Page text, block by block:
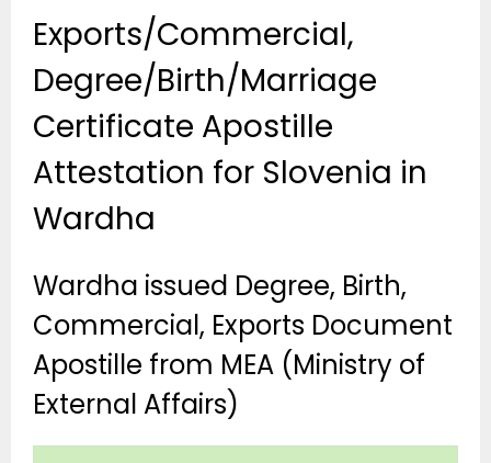
Exports/Commercial,
Degree/Birth/Marriage
Certificate Apostille
Attestation for Slovenia in
Wardha
Wardha issued Degree, Birth,
Commercial, Exports Document
Apostille from MEA (Ministry of
External Affairs)